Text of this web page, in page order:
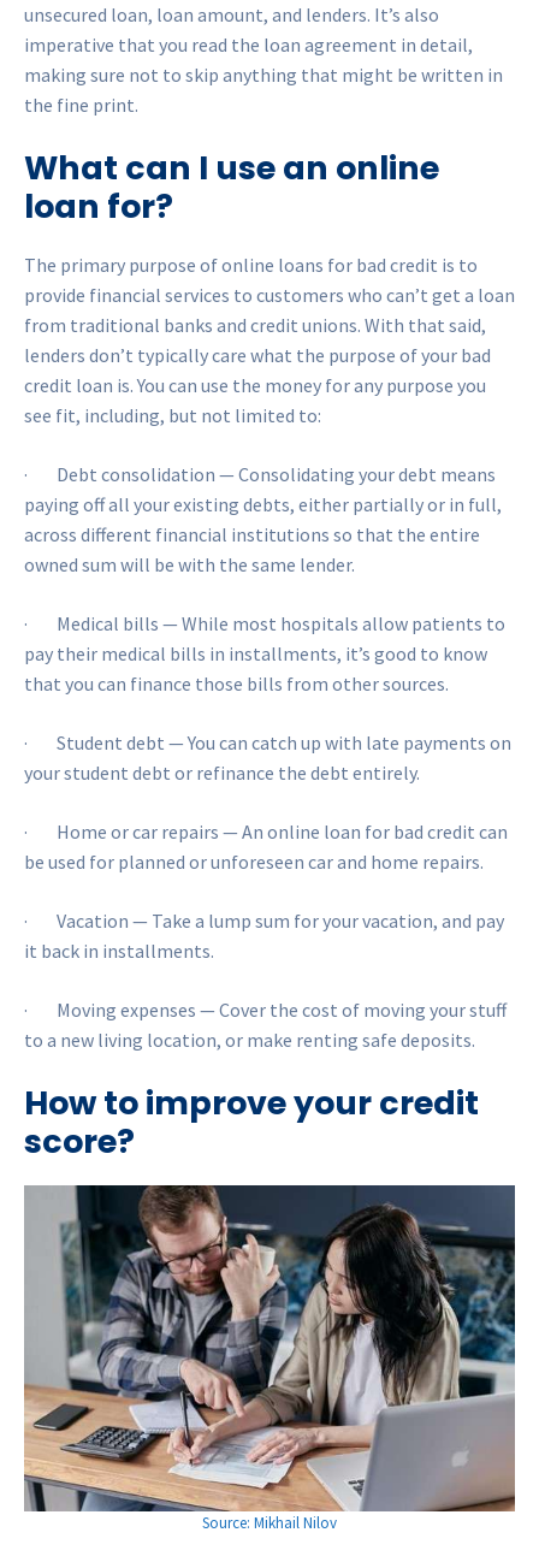
unsecured loan, loan amount, and lenders. It’s also
imperative that you read the loan agreement in detail,
making sure not to skip anything that might be written in
the fine print.
What can I use an online
loan for?
The primary purpose of online loans for bad credit is to
provide financial services to customers who can’t get a loan
from traditional banks and credit unions. With that said,
lenders don’t typically care what the purpose of your bad
credit loan is. You can use the money for any purpose you
see fit, including, but not limited to:
· Debt consolidation — Consolidating your debt means
paying off all your existing debts, either partially or in full,
across different financial institutions so that the entire
owned sum will be with the same lender.
· Medical bills — While most hospitals allow patients to
pay their medical bills in installments, it’s good to know
that you can finance those bills from other sources.
· Student debt — You can catch up with late payments on
your student debt or refinance the debt entirely.
· Home or car repairs — An online loan for bad credit can
be used for planned or unforeseen car and home repairs.
· Vacation — Take a lump sum for your vacation, and pay
it back in installments.
· Moving expenses — Cover the cost of moving your stuff
to a new living location, or make renting safe deposits.
How to improve your credit
score?
Source: Mikhail Nilov